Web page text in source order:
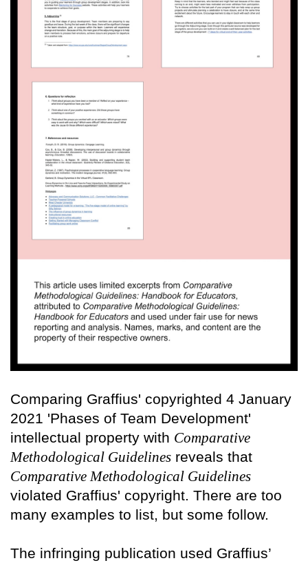
Comparing Graffius' copyrighted 4 January
2021 'Phases of Team Development'
intellectual property with Comparative
Methodological Guidelines reveals that
Comparative Methodological Guidelines
violated Graffius' copyright. There are too
many examples to list, but some follow.
The infringing publication used Graffius’